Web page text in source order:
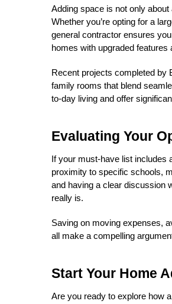
Adding space is not only
Whether you’re opting for a
general contractor ensures
homes with upgraded
Recent projects completed by
family rooms that blend
to-day living and offer
Evaluating Your
If your must-have list includes
proximity to specific schools,
and having a clear discussion
really is.
Saving on moving expenses,
all make a compelling
Start Your Home
Are you ready to explore how